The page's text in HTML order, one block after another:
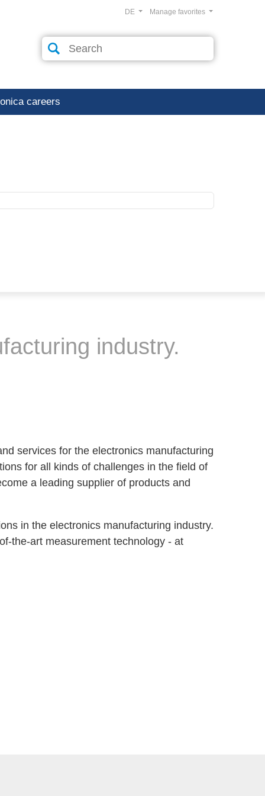
Manage favorites
DE
careers
industry.
services for the electronics manufacturing
for all kinds of challenges in the field of
a leading supplier of products and
in the electronics manufacturing industry.
the-art measurement technology - at